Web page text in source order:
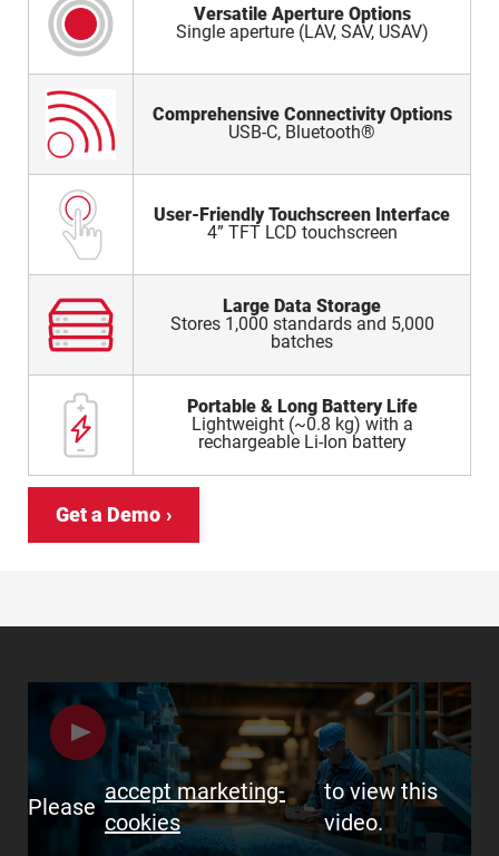
Versatile Aperture Options
Single aperture (LAV, SAV, USAV)
Comprehensive Connectivity Options
USB-C, Bluetooth®
User-Friendly Touchscreen Interface
4” TFT LCD touchscreen
Large Data Storage
Stores 1,000 standards and 5,000
batches
Portable & Long Battery Life
Lightweight (~0.8 kg) with a
rechargeable Li-Ion battery
Get a Demo
Please
accept marketing-
cookies
to view this
video.